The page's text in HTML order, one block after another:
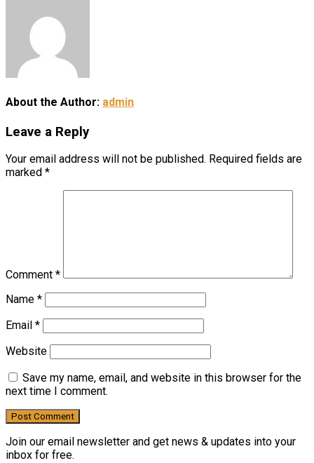
About the Author: admin
Leave a Reply
Your email address will not be published. Required fields are
marked *
Comment *
Name *
Email *
Website
Save my name, email, and website in this browser for the
next time I comment.
Join our email newsletter and get news & updates into your
inbox for free.